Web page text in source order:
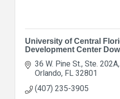
University of Central
Development Center
36 W. Pine St., Ste. 202A
Orlando FL32801
(407) 235-3905